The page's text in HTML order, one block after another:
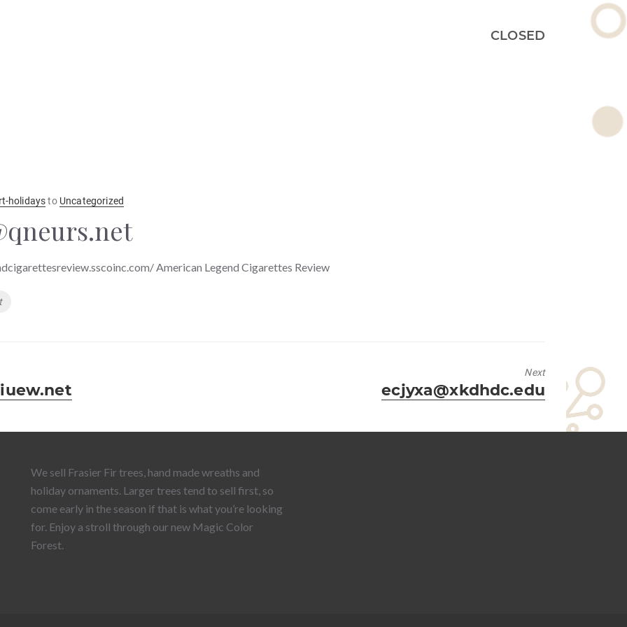
CLOSED
holidaysto Uncategorized
American Legend Cigarettes Review
Next
Next
ecjyxa@xkdhdc.edu
We sell Frasier Fir trees, hand made wreaths and
holiday ornaments. Larger trees tend to sell first, so
come early in the season if that is what you’re looking
for. Enjoy a stroll through our new Magic Color
Forest.